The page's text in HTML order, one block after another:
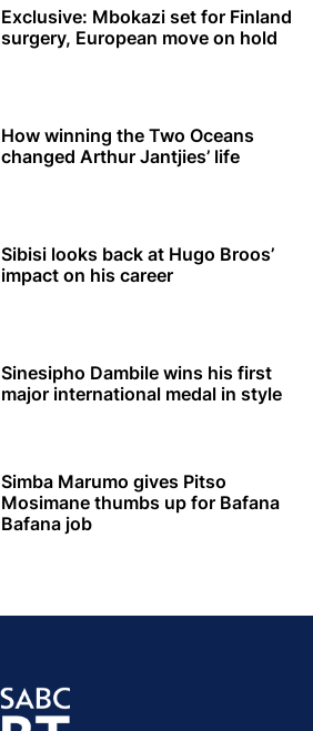
Exclusive: Mbokazi set for Finland
surgery, European move on hold
How winning the Two Oceans
changed Arthur Jantjies’ life
Sibisi looks back at Hugo Broos’
impact on his career
Sinesipho Dambile wins his first
major international medal in style
Simba Marumo gives Pitso
Mosimane thumbs up for Bafana
Bafana job